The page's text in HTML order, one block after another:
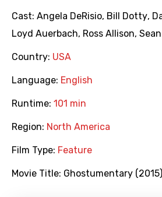
Cast: Angela DeRisio, Bill Dotty,
Loyd Auerbach, Ross Allison, Sean
Country: USA
Language: English
Runtime: 101 min
Region: North America
Film Type: Feature
Movie Title: Ghostumentary (2015)